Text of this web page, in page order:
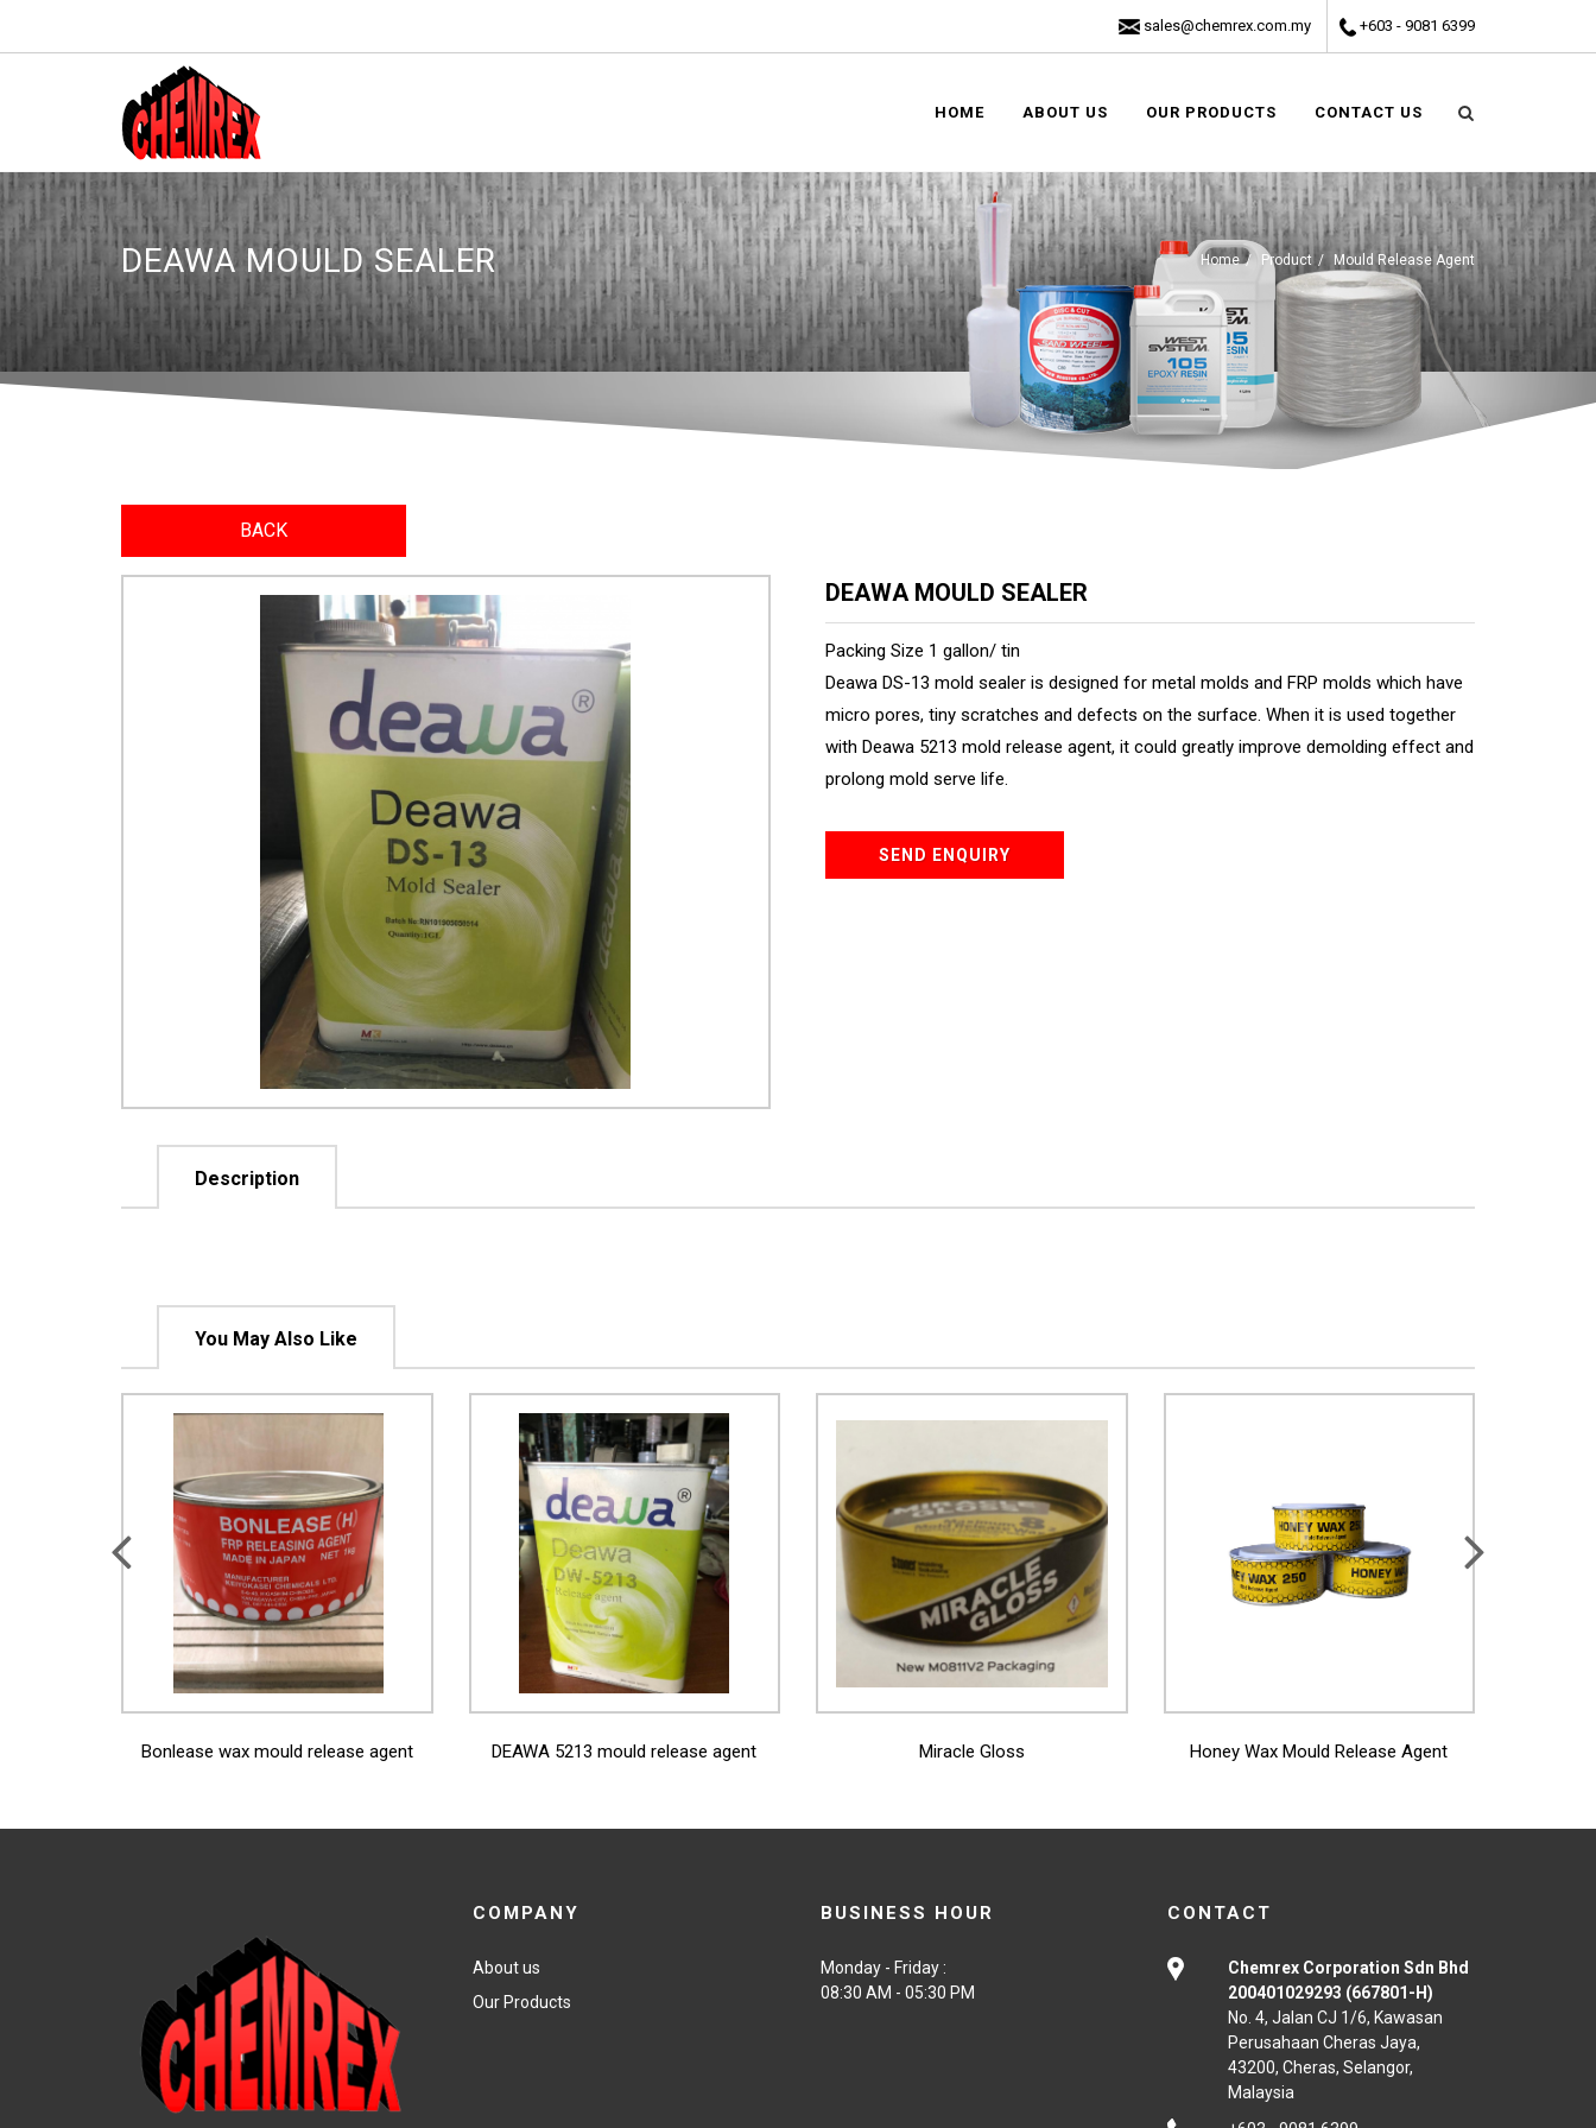
sales@chemrex.com.my +603 - 9081 6399
HOME ABOUT US OUR PRODUCTS CONTACT US
DEAWA MOULD SEALER Home Product Mould Release Agent
BACK
DEAWA MOULD SEALER
Packing Size 1 gallon/ tin
Deawa DS-13 mold sealer is designed for metal molds and FRP molds which have
micro pores, tiny scratches and defects on the surface. When it is used together
with Deawa 5213 mold release agent, it could greatly improve demolding effect and
prolong mold serve life.
SEND ENQUIRY
Description
You May Also Like
Bonlease wax mould release agent DEAWA 5213 mould release agent Miracle Gloss Honey Wax Mould Release Agent
COMPANY
About us
Our Products
BUSINESS HOUR
Monday - Friday :
08:30 AM - 05:30 PM
CONTACT
Chemrex Corporation Sdn Bhd
200401029293 (667801-H)
No. 4, Jalan CJ 1/6, Kawasan
Perusahaan Cheras Jaya,
43200, Cheras, Selangor,
Malaysia